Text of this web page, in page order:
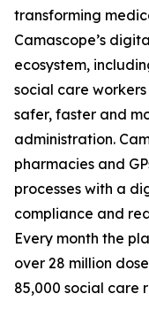
transforming
Camascope’s
ecosystem,
social care
safer, faster and
administration.
pharmacies and
processes with a
compliance and
Every month the
over 28 million
85,000 social care